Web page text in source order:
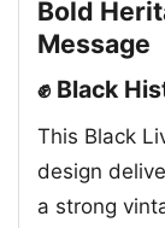
Bold
Message
✊ Black
This Black
design
a strong